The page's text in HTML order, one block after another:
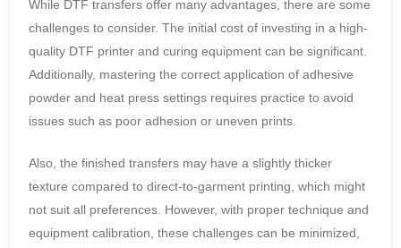
While DTF transfers offer many advantages, there are some
challenges to consider. The initial cost of investing in a high-
quality DTF printer and curing equipment can be significant.
Additionally, mastering the correct application of adhesive
powder and heat press settings requires practice to avoid
issues such as poor adhesion or uneven prints.
Also, the finished transfers may have a slightly thicker
texture compared to direct-to-garment printing, which might
not suit all preferences. However, with proper technique and
equipment calibration, these challenges can be minimized,